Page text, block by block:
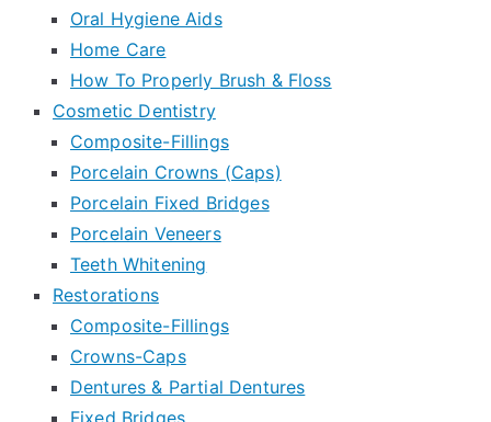
Oral Hygiene Aids
Home Care
How To Properly Brush & Floss
Cosmetic Dentistry
Composite-Fillings
Porcelain Crowns (Caps)
Porcelain Fixed Bridges
Porcelain Veneers
Teeth Whitening
Restorations
Composite-Fillings
Crowns-Caps
Dentures & Partial Dentures
Fixed Bridges